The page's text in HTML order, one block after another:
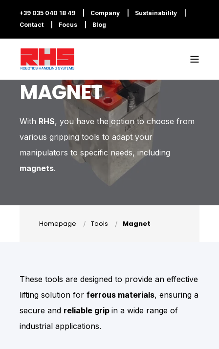
+39 035 040 18 49 Company
Sustainability
Contact
Focus Blog
MAGNET
With RHS, you have the option to choose from
various gripping tools to adapt your
manipulators to specific needs, including
magnets.
Homepage Tools Magnet
These tools are designed to provide an effective
lifting solution for ferrous materials, ensuring a
secure and reliable grip in a wide range of
industrial applications.